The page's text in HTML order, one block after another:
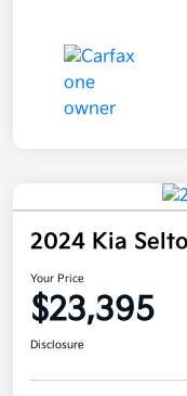
2024 Kia
Your Price
$23,395
Disclosure